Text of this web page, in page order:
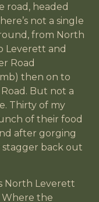
road, headed
not a single
from North
Leverett and
Road
then on to
But not a
Thirty of my
of their food
after gorging
stagger back out
North Leverett
Where the